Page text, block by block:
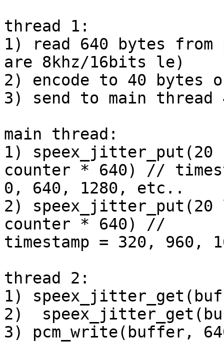
thread 1:
1) read 640 bytes from
are 8khz/16bits le)
2) encode to 40 bytes
3) send to main thread
main thread:
1)
counter * 640) //
0, 640, 1280, etc..
2)
counter * 640) //
timestamp = 320, 960,
thread 2:
1)
2)
3) pcm_write(buffer,